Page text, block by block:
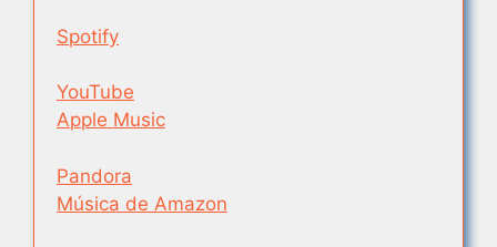
Spotify
YouTube
Apple Music
Pandora
Música de Amazon